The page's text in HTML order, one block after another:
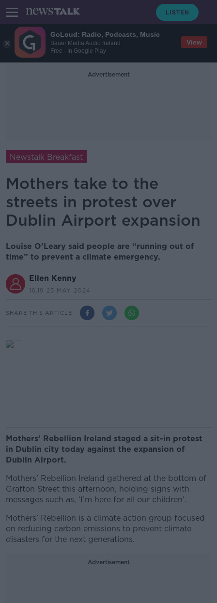
GoLoud: Radio, Podcasts, Music
Bauer Media Audio Ireland
Free - In Google Play
View
Advertisement
Newstalk Breakfast
Mothers take to the
streets in protest over
Dublin Airport expansion
Louise O’Leary said people are “running out of
time” to prevent a climate emergency.
Ellen Kenny
16.19 25 MAY 2024
SHARE THIS ARTICLE
Mothers’ Rebellion Ireland staged a sit-in protest
in Dublin city today against the expansion of
Dublin Airport.
Mothers’ Rebellion Ireland gathered at the bottom of
Grafton Street this afternoon, holding signs with
messages such as, ‘I’m here for all our children’.
Mothers’ Rebellion is a climate action group focused
on reducing carbon emissions to prevent climate
disasters for the next generations.
Advertisement